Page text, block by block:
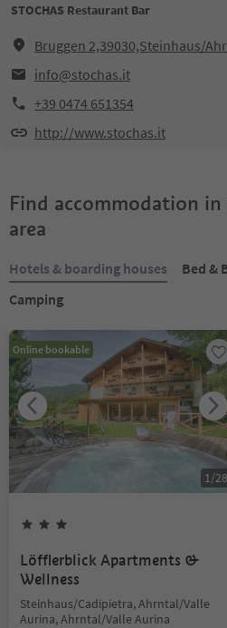
STOCHAS Restaurant Bar
Bruggen 2,39030,Steinhaus/
info@stochas.it
+39 0474 651354
http://www.stochas.it
Find accommodation
area
Hotels & boarding houses Bed &
Camping
Online bookable
1/28
Löfflerblick Apartments &
Wellness
Steinhaus/Cadipietra, Ahrntal/Valle
Aurina, Ahrntal/Valle Aurina